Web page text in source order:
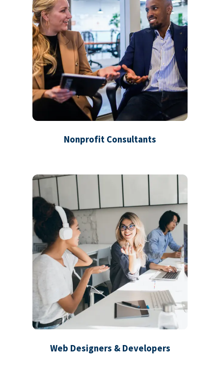
Nonprofit Consultants
Web Designers & Developers